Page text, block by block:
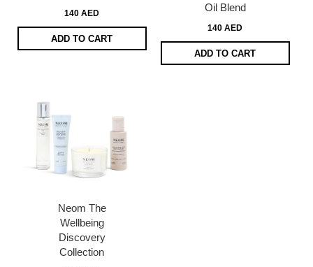
140 AED
ADD TO CART
Oil Blend
140 AED
ADD TO CART
Neom The
Wellbeing
Discovery
Collection